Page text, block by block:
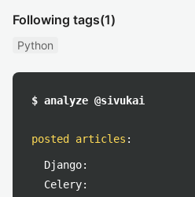
Following tags(1)
Python
$ analyze @sivukai
posted articles :
Django:
Celery: